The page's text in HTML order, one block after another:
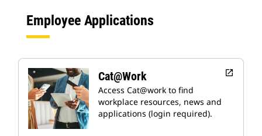
Employee Applications
Cat@Work open_in_new
Access Cat@work to find
workplace resources, news and
applications (login required).